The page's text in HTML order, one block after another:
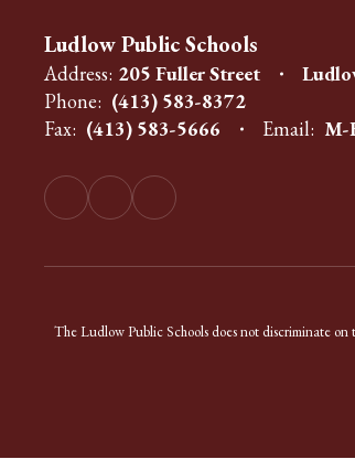
Ludlow Public Schools
Address: 205 Fuller Street
Phone: (413) 583-8372
Fax: (413) 583-5666 Email: M-
The Ludlow Public Schools does not discriminate